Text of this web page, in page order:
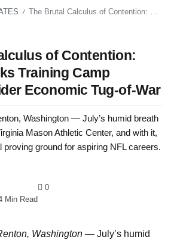
/ The Brutal Calculus of Contention: Why Seahawks Training Camp Reflects a Wider Economic Tug-of-War
of Contention:
Training Camp
Economic Tug-of-War
Washington — July’s humid breath
Mason Athletic Center, and with it,
proving ground for aspiring NFL careers.
Min Read
0
Washington — July’s humid